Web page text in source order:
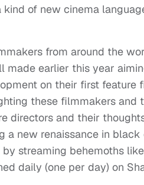
of new cinema
from around the
made earlier this year
on their first feature
these filmmakers and
directors and their
a new renaissance in
streaming behemoths
daily (one per day) on